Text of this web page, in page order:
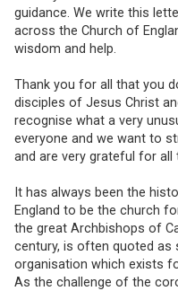
guidance. We write this
across the Church of
wisdom and help.
Thank you for all that you
disciples of Jesus Christ
recognise what a very
everyone and we want to
and are very grateful for all
It has always been the
England to be the church
the great Archbishops of
century, is often quoted as
organisation which exists
As the challenge of the